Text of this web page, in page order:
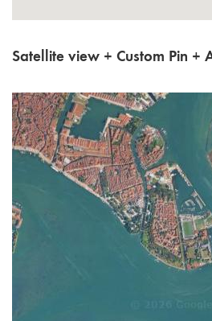
Satellite view + Custom Pin +